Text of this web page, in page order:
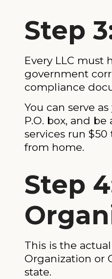
Step
Every LLC must
government
compliance
You can serve
P.O. box, and
services run
from home.
Step
This is the
Organization or
state.